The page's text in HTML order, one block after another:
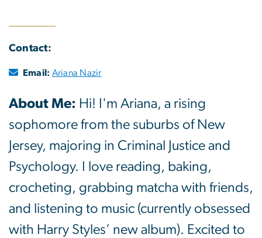
Contact:
Email: Ariana Nazir
About Me: Hi! I'm Ariana, a rising
sophomore from the suburbs of New
Jersey, majoring in Criminal Justice and
Psychology. I love reading, baking,
crocheting, grabbing matcha with friends,
and listening to music (currently obsessed
with Harry Styles’ new album). Excited to